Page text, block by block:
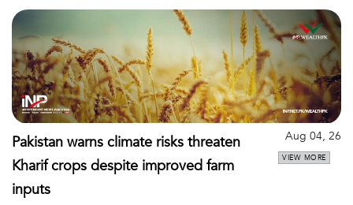
Pakistan warns climate risks threaten
Kharif crops despite improved farm
inputs
Aug 04, 26
VIEW MORE